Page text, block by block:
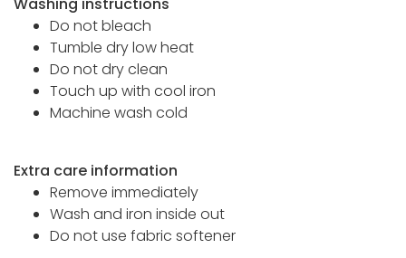
Do not bleach
Tumble dry low heat
Do not dry clean
Touch up with cool iron
Machine wash cold
Extra care information
Remove immediately
Wash and iron inside out
Do not use fabric softener